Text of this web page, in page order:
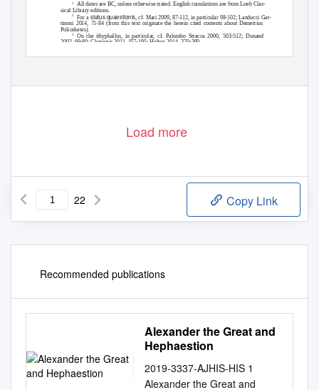
1
All dates are BC, unless otherwise stated. English translations are from Loeb Clas-
sical Library editions.
2 For a status quaestionis , cf. Mari 2009, 87-112, in particular 98-102; Landucci Gat-
tinoni 2014, 71-84 (from this text originate the herein cited contents about Demetrius
Poliorketes).
3
On the ithyphallus, in particular, cf. Palumbo Stracca 2000, 503-512; Dunand
2002, 69-80; Chaniotis 2011, 157-195; Holton 2014, 370-390.
Load more
22 Copy Link
Recommended publications
Alexander the Great and
Hephaestion
2019-3337-AJHIS-HIS 1
Alexander the Great and